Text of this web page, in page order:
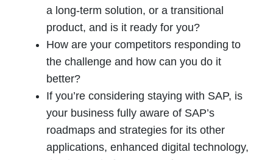
a long-term solution, or a transitional
product, and is it ready for you?
How are your competitors responding to
the challenge and how can you do it
better?
If you’re considering staying with SAP, is
your business fully aware of SAP’s
roadmaps and strategies for its other
applications, enhanced digital technology,